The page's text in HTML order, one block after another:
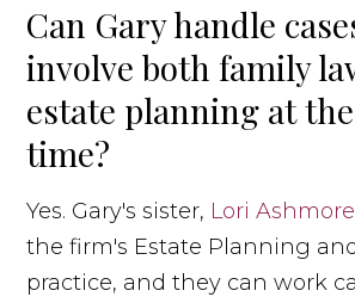
Can Gary handle
involve both family
estate planning at
time?
Yes. Gary's sister, Lori
the firm's Estate Planning
practice, and they can work